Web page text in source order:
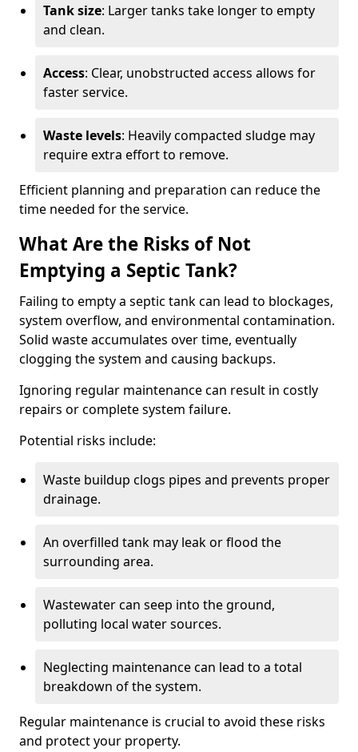
Tank size: Larger tanks take longer to empty
and clean.
Access: Clear, unobstructed access allows for
faster service.
Waste levels: Heavily compacted sludge may
require extra effort to remove.
Efficient planning and preparation can reduce the
time needed for the service.
What Are the Risks of Not
Emptying a Septic Tank?
Failing to empty a septic tank can lead to blockages,
system overflow, and environmental contamination.
Solid waste accumulates over time, eventually
clogging the system and causing backups.
Ignoring regular maintenance can result in costly
repairs or complete system failure.
Potential risks include:
Waste buildup clogs pipes and prevents proper
drainage.
An overfilled tank may leak or flood the
surrounding area.
Wastewater can seep into the ground,
polluting local water sources.
Neglecting maintenance can lead to a total
breakdown of the system.
Regular maintenance is crucial to avoid these risks
and protect your property.